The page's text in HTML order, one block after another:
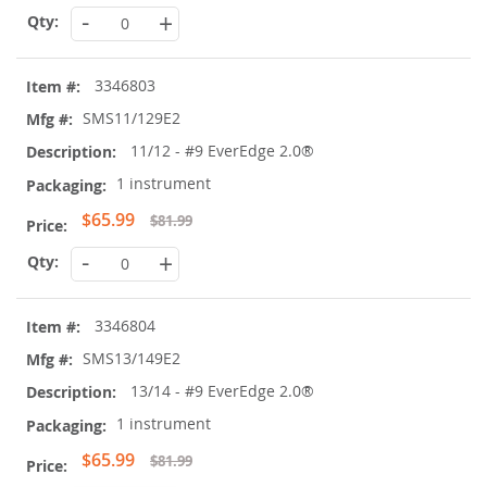
- +
3346803
SMS11/129E2
11/12 - #9 EverEdge 2.0®
1 instrument
Special
Price
$65.99 $81.99
- +
3346804
SMS13/149E2
13/14 - #9 EverEdge 2.0®
1 instrument
Special
$65.99 $81.99